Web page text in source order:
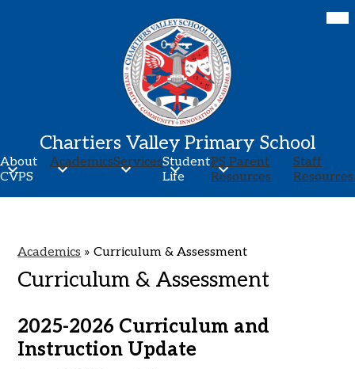
to
main
content
Chartiers Valley Primary School
About
CVPS
AcademicsServicesStudent
Life
PS Parent
Resources
Staff
Resources
Academics » Curriculum & Assessment
Curriculum & Assessment
2025-2026 Curriculum and
Instruction Update